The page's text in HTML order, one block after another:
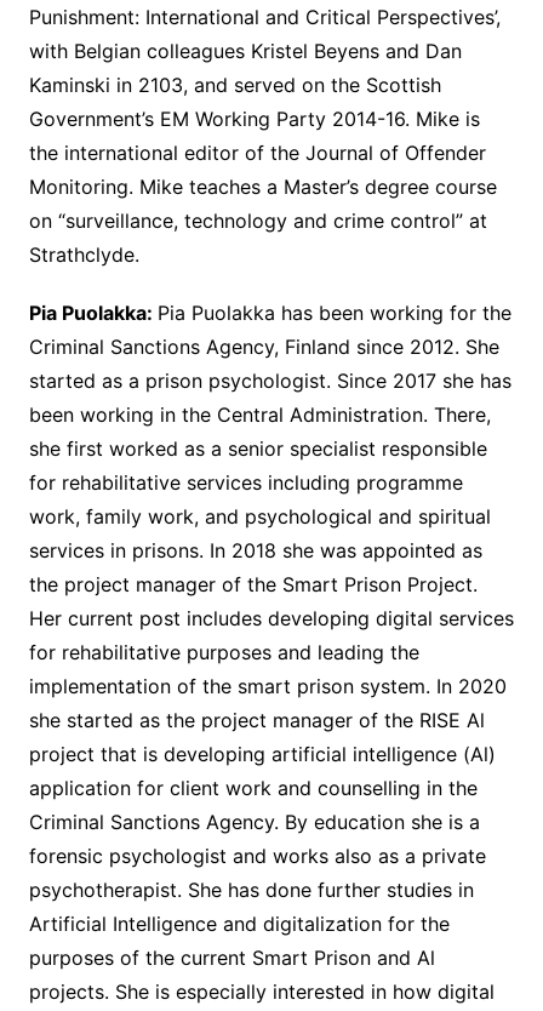
Punishment: International and Critical Perspectives’,
with Belgian colleagues Kristel Beyens and Dan
Kaminski in 2103, and served on the Scottish
Government’s EM Working Party 2014-16. Mike is
the international editor of the Journal of Offender
Monitoring. Mike teaches a Master’s degree course
on “surveillance, technology and crime control” at
Strathclyde.
Pia Puolakka: Pia Puolakka has been working for the
Criminal Sanctions Agency, Finland since 2012. She
started as a prison psychologist. Since 2017 she has
been working in the Central Administration. There,
she first worked as a senior specialist responsible
for rehabilitative services including programme
work, family work, and psychological and spiritual
services in prisons. In 2018 she was appointed as
the project manager of the Smart Prison Project.
Her current post includes developing digital services
for rehabilitative purposes and leading the
implementation of the smart prison system. In 2020
she started as the project manager of the RISE Al
project that is developing artificial intelligence (Al)
application for client work and counselling in the
Criminal Sanctions Agency. By education she is a
forensic psychologist and works also as a private
psychotherapist. She has done further studies in
Artificial Intelligence and digitalization for the
purposes of the current Smart Prison and Al
projects. She is especially interested in how digital